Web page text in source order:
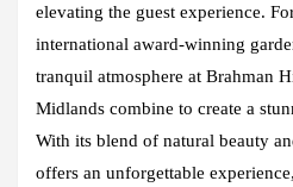
elevating the guest experience.
international award-winning
tranquil atmosphere at Brahman
Midlands combine to create a
With its blend of natural beauty
offers an unforgettable